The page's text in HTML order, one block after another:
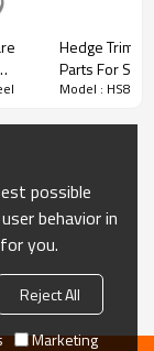
POWER
cage
bag
Hedge
Parts For ST
Replacement
Model : HS81T
possible
behavior in
you.
Reject All
Marketing